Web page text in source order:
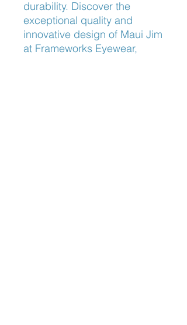
durability. Discover the
exceptional quality and
innovative design of Maui Jim
at Frameworks Eyewear,